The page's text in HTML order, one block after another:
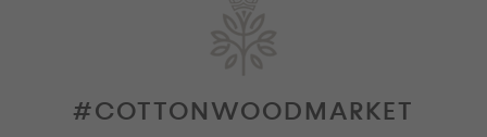
#COTTONWOODMARKET